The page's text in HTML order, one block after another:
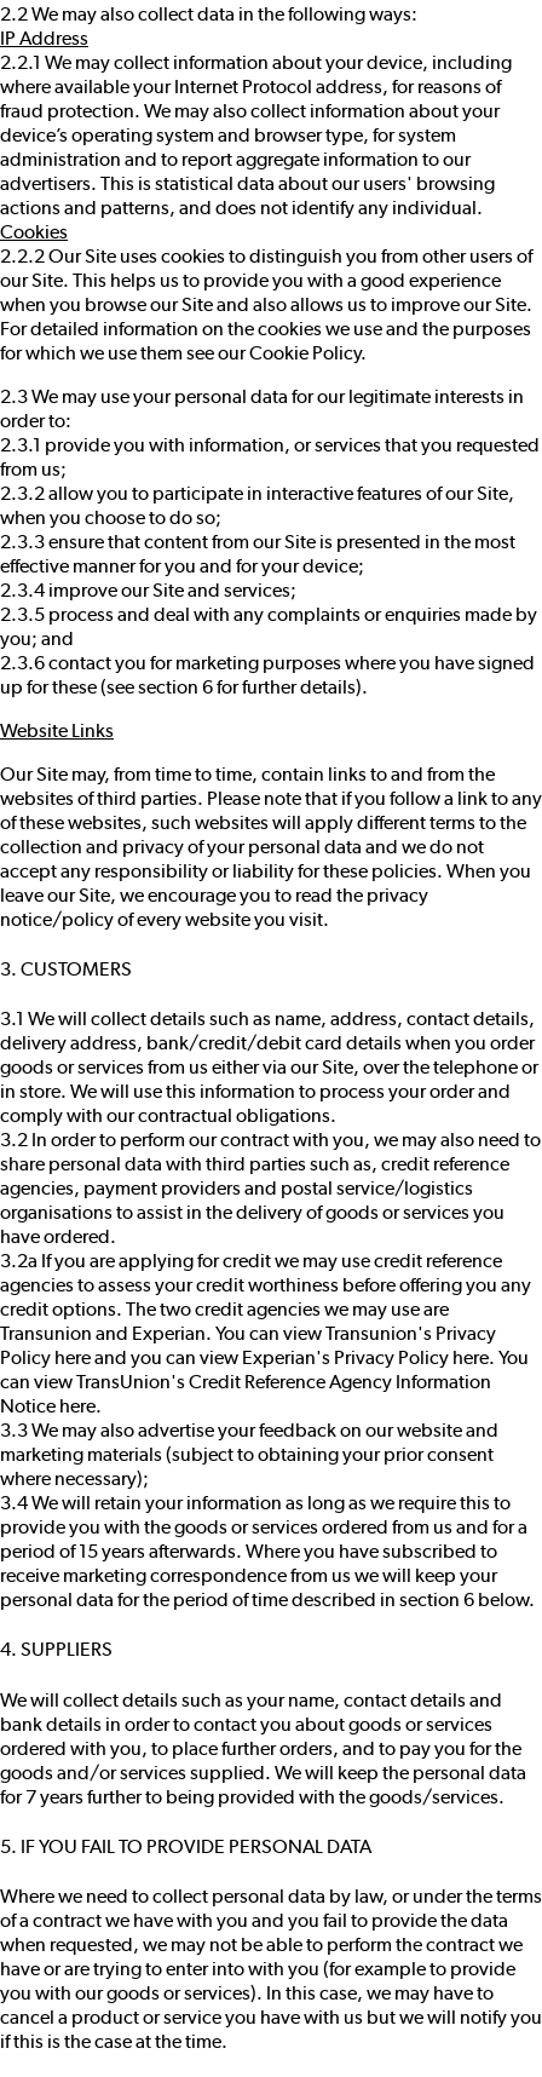
2.2 We may also collect data in the following ways:
IP Address
2.2.1 We may collect information about your device, including
where available your Internet Protocol address, for reasons of
fraud protection. We may also collect information about your
device’s operating system and browser type, for system
administration and to report aggregate information to our
advertisers. This is statistical data about our users' browsing
actions and patterns, and does not identify any individual.
Cookies
2.2.2 Our Site uses cookies to distinguish you from other users of
our Site. This helps us to provide you with a good experience
when you browse our Site and also allows us to improve our Site.
For detailed information on the cookies we use and the purposes
for which we use them see ourCookie Policy.
2.3 We may use your personal data for our legitimate interests in
order to:
2.3.1 provide you with information, or services that you requested
from us;
2.3.2 allow you to participate in interactive features of our Site,
when you choose to do so;
2.3.3 ensure that content from our Site is presented in the most
effective manner for you and for your device;
2.3.4 improve our Site and services;
2.3.5 process and deal with any complaints or enquiries made by
you; and
2.3.6 contact you for marketing purposes where you have signed
up for these (see section 6 for further details).
Website Links
Our Site may, from time to time, contain links to and from the
websites of third parties. Please note that if you follow a link to any
of these websites, such websites will apply different terms to the
collection and privacy of your personal data and we do not
accept any responsibility or liability for these policies. When you
leave our Site, we encourage you to read the privacy
notice/policy of every website you visit.
3. CUSTOMERS
3.1 We will collect details such as name, address, contact details,
delivery address, bank/credit/debit card details when you order
goods or services from us either via our Site, over the telephone or
in store. We will use this information to process your order and
comply with our contractual obligations.
3.2 In order to perform our contract with you, we may also need to
share personal data with third parties such as, credit reference
agencies, payment providers and postal service/logistics
organisations to assist in the delivery of goods or services you
have ordered.
3.2a If you are applying for credit we may use credit reference
agencies to assess your credit worthiness before offering you any
credit options. The two credit agencies we may use are
Transunion and Experian. You can view Transunion's Privacy
Policy hereand you can view Experian's Privacy Policy here. You
can view TransUnion's Credit Reference Agency Information
Notice here.
3.3 We may also advertise your feedback on our website and
marketing materials (subject to obtaining your prior consent
where necessary);
3.4 We will retain your information as long as we require this to
provide you with the goods or services ordered from us and for a
period of 15 years afterwards. Where you have subscribed to
receive marketing correspondence from us we will keep your
personal data for the period of time described in section 6 below.
4. SUPPLIERS
We will collect details such as your name, contact details and
bank details in order to contact you about goods or services
ordered with you, to place further orders, and to pay you for the
goods and/or services supplied. We will keep the personal data
for 7 years further to being provided with the goods/services.
5. IF YOU FAIL TO PROVIDE PERSONAL DATA
Where we need to collect personal data by law, or under the terms
of a contract we have with you and you fail to provide the data
when requested, we may not be able to perform the contract we
have or are trying to enter into with you (for example to provide
you with our goods or services). In this case, we may have to
cancel a product or service you have with us but we will notify you
if this is the case at the time.